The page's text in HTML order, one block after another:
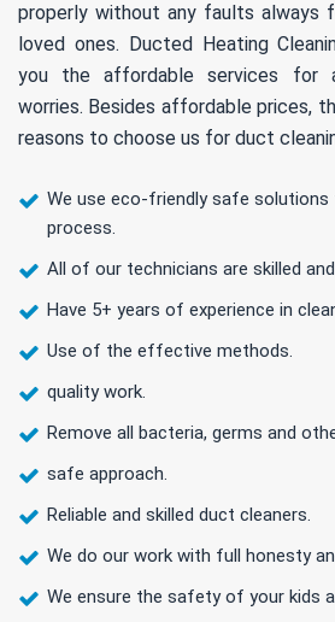
properly without any faults
loved ones. Ducted Heating
you the affordable services for
worries. Besides affordable prices,
reasons to choose us for duct
We use eco-friendly safe solutions
process.
All of our technicians are skilled
Have 5+ years of experience in
Use of the effective methods.
quality work.
Remove all bacteria, germs and
safe approach.
Reliable and skilled duct cleaners.
We do our work with full honesty
We ensure the safety of your kids